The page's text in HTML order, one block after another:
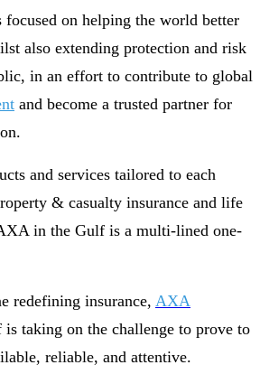
on helping the world better
also extending protection and risk
in an effort to contribute to global
and become a trusted partner for
and services tailored to each
& casualty insurance and life
in the Gulf is a multi-lined one-
redefining insurance, AXA
taking on the challenge to prove to
reliable, and attentive.